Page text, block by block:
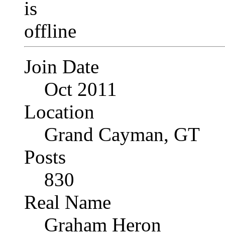
Join Date
Oct 2011
Location
Grand Cayman, GT
Posts
830
Real Name
Graham Heron